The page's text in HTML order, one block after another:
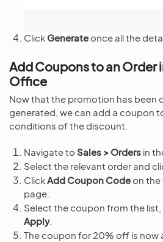
Click Generate once all the
Add Coupons to an Order
Office
Now that the promotion has been
generated, we can add a coupon
conditions of the discount.
Navigate to Sales > Orders in
Select the relevant order and
ClickAdd Coupon Code on
page.
Select the coupon from the list,
Apply.
The coupon for 20% off is now